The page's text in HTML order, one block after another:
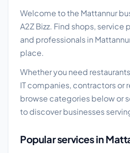
Welcome to the Mattannur
A2Z Bizz. Find shops, service
and professionals in
place.
Whether you need
IT companies, contractors or
browse categories below or
to discover businesses
Popular services in